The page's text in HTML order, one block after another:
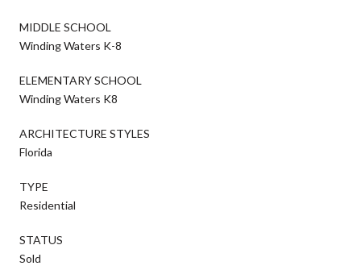
MIDDLE SCHOOL
Winding Waters K-8
ELEMENTARY SCHOOL
Winding Waters K8
ARCHITECTURE STYLES
Florida
TYPE
Residential
STATUS
Sold